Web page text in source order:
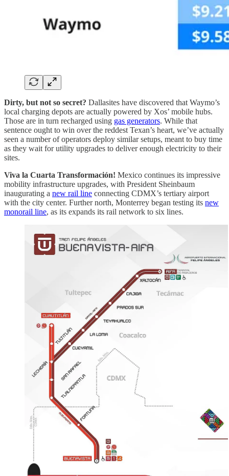
Dirty, but not so secret? Dallasites have discovered that Waymo’s
local charging depots are actually powered by Xos’ mobile hubs.
Those are in turn recharged using gas generators. While that
sentence ought to win over the reddest Texan’s heart, we’ve actually
seen a number of operators deploy similar setups, meant to buy time
as they wait for utility upgrades to deliver enough electricity to their
sites.
Viva la Cuarta Transformación! Mexico continues its impressive
mobility infrastructure upgrades, with President Sheinbaum
inaugurating a new rail line connecting CDMX’s tertiary airport
with the city center. Further north, Monterrey began testing its new
monorail line, as its expands its rail network to six lines.